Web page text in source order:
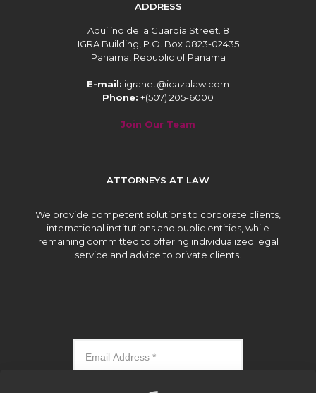
ADDRESS
Aquilino de la Guardia Street. 8
IGRA Building, P.O. Box 0823-02435
Panama, Republic of Panama
E-mail: igranet@icazalaw.com
Phone: +(507) 205-6000
Join Our Team
ATTORNEYS AT LAW
We provide competent solutions to corporate clients,
international institutions and public entities, while
remaining committed to offering individualized legal
service and advice to private clients.